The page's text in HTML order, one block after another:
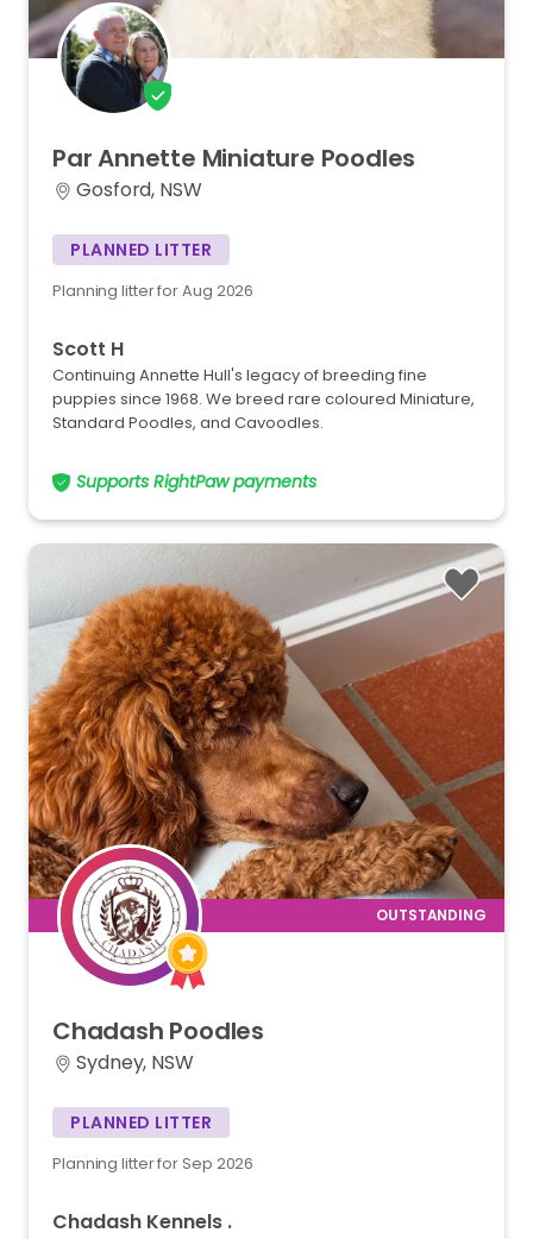
ParAnnette Miniature Poodles
Gosford, NSW
PLANNED LITTER
Planning litter for Aug 2026
Scott H
Continuing Annette Hull's legacy of breeding fine
puppies since 1968. We breed rare coloured Miniature,
Standard Poodles, and Cavoodles.
Supports RightPaw payments
Chadash Poodles
Sydney, NSW
PLANNED LITTER
Planning litter for Sep 2026
Chadash Kennels .